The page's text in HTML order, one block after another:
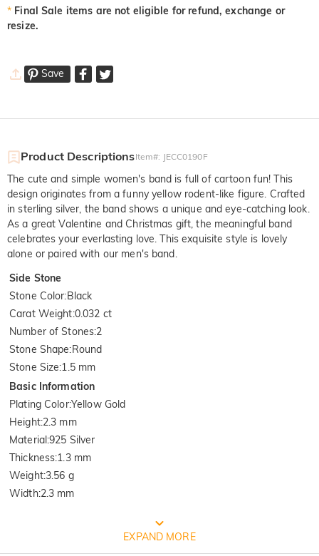
* Final Sale items are not eligible for refund, exchange or
resize.
Save
Product DescriptionsItem#: JECC0190F
The cute and simple women's band is full of cartoon fun! This
design originates from a funny yellow rodent-like figure. Crafted
in sterling silver, the band shows a unique and eye-catching look.
As a great Valentine and Christmas gift, the meaningful band
celebrates your everlasting love. This exquisite style is lovely
alone or paired with our men's band.
Side Stone
Stone Color:Black
Carat Weight:0.032 ct
Number of Stones:2
Stone Shape:Round
Stone Size:1.5 mm
Basic Information
Plating Color:Yellow Gold
Height:2.3 mm
Material :925 Silver
Thickness:1.3 mm
Weight:3.56 g
Width:2.3 mm
FREE JEULIA PACKAGING
EXPAND MORE